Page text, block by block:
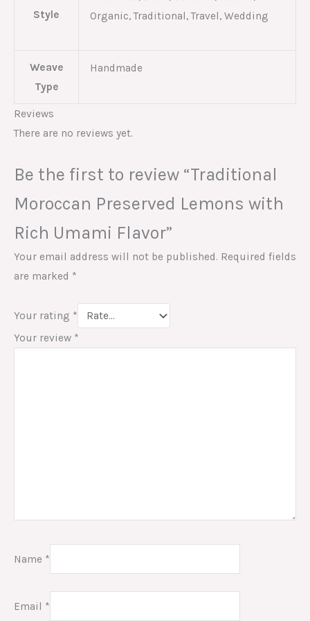
Style
Organic, Traditional, Travel, Wedding
Weave
Type
Handmade
Reviews
There are no reviews yet.
Be the first to review “Traditional
Moroccan Preserved Lemons with
Rich Umami Flavor”
Your email address will not be published. Required fields
are marked *
Your rating *
Your review *
Name *
Email *